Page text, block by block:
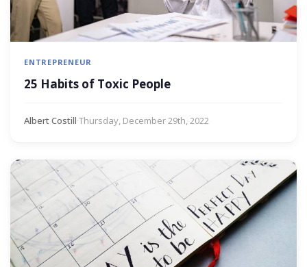
ENTREPRENEUR
25 Habits of Toxic People
Albert Costill·Thursday, December 29th, 2022